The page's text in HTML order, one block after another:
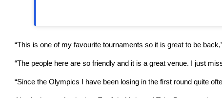
“This is one of my favourite tournaments so it is great to be
“The people here are so friendly and it is a great venue. I just
“Since the Olympics I have been losing in the first round quite